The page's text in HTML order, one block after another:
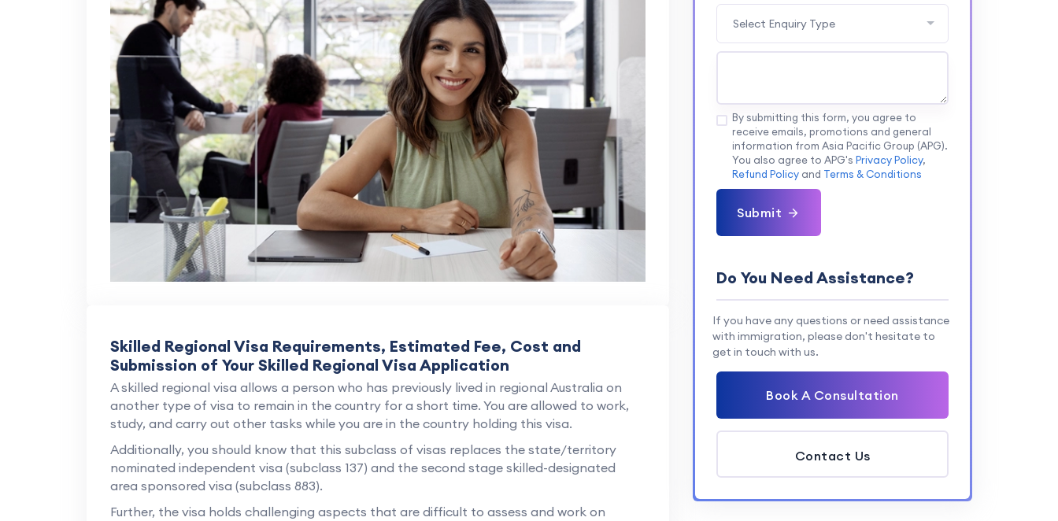
Skilled Regional Visa Requirements, Estimated Fee, Cost and
Submission of Your Skilled Regional Visa Application
A skilled regional visa allows a person who has previously lived in regional Australia on
another type of visa to remain in the country for a short time. You are allowed to work,
study, and carry out other tasks while you are in the country holding this visa.
Additionally, you should know that this subclass of visas replaces the state/territory
nominated independent visa (subclass 137) and the second stage skilled-designated
area sponsored visa (subclass 883).
Further, the visa holds challenging aspects that are difficult to assess and work on
Select Enquiry Type
By submitting this form, you agree to
receive emails, promotions and general
information from Asia Pacific Group (APG).
You also agree to APG's Privacy Policy,
Refund Policyand Terms & Conditions
Submit
Do You Need Assistance?
If you have any questions or need assistance
with immigration, please don't hesitate to
get in touch with us.
Book A Consultation
Contact Us